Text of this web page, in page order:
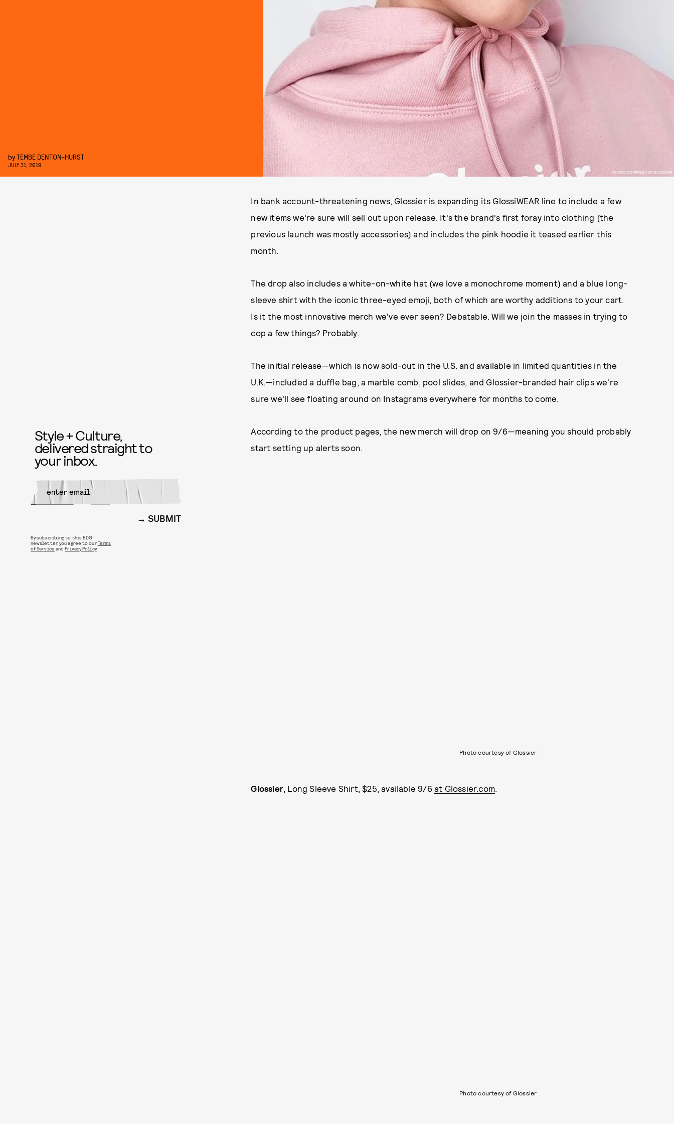
PHOTO COURTESY OF GLOSSIER
byTEMBE DENTON-HURST
JULY 31, 2019
In bank account-threatening news, Glossier is expanding its GlossiWEAR line to include a few
new items we're sure will sell out upon release. It's the brand's first foray into clothing (the
previous launch was mostly accessories) and includes the pink hoodie it teased earlier this
month.
The drop also includes a white-on-white hat (we love a monochrome moment) and a blue long-
sleeve shirt with the iconic three-eyed emoji, both of which are worthy additions to your cart.
Is it the most innovative merch we've ever seen? Debatable. Will we join the masses in trying to
cop a few things? Probably.
The initial release—which is now sold-out in the U.S. and available in limited quantities in the
U.K.—included a duffle bag, a marble comb, pool slides, and Glossier-branded hair clips we're
sure we'll see floating around on Instagrams everywhere for months to come.
According to the product pages, the new merch will drop on 9/6—meaning you should probably
start setting up alerts soon.
Photo courtesy of Glossier
Glossier, Long Sleeve Shirt, $25, available 9/6 at Glossier.com.
Photo courtesy of Glossier
Style + Culture,
delivered straight to
your inbox.
SUBMIT
By subscribing to this BDG
newsletter, you agree to ourTerms
of Service andPrivacy Policy